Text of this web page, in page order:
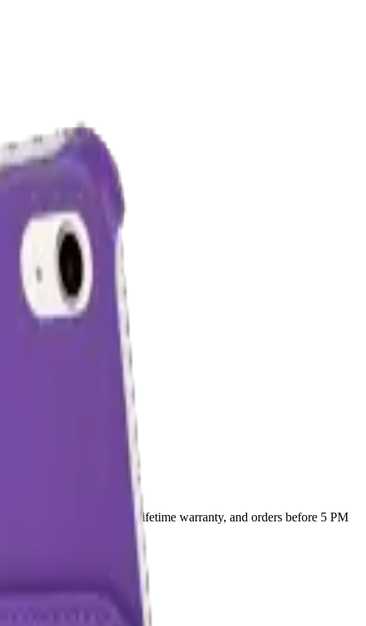
. Every part ships with a lifetime warranty, and orders before 5 PM